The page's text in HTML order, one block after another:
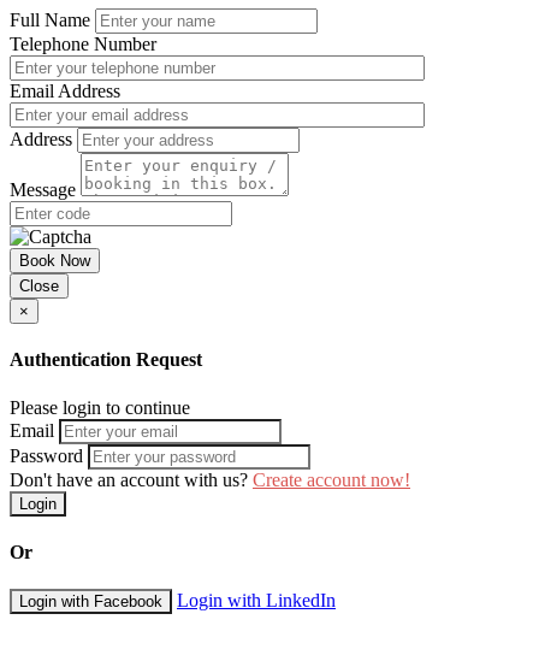
Full Name
Telephone Number
Email Address
Address
Message
Book Now
Close
×
Authentication Request
Please login to continue
Email
Password
Don't have an account with us? Create account now!
Login
Or
Login with Facebook Login with LinkedIn